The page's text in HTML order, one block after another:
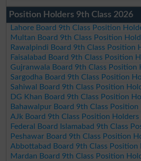
Position Holders 9th Class 2026
Lahore Board 9th Class Position
Multan Board 9th Class Position
Rawalpindi Board 9th Class Position
Faisalabad Board 9th Class Position
Gujranwala Board 9th Class Position
Sargodha Board 9th Class Position
Sahiwal Board 9th Class Position
DG Khan Board 9th Class Position
Bahawalpur Board 9th Class
AJk Board 9th Class Position Holders
Federal Board Islamabad 9th Class
Peshawar Board 9th Class Position
Abbottabad Board 9th Class Position
Mardan Board 9th Class Position